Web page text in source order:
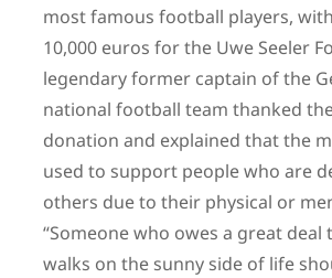
most famous football players,
10,000 euros for the Uwe Seeler
legendary former captain of the
national football team thanked
donation and explained that the
used to support people who are
others due to their physical or
“Someone who owes a great deal
walks on the sunny side of life